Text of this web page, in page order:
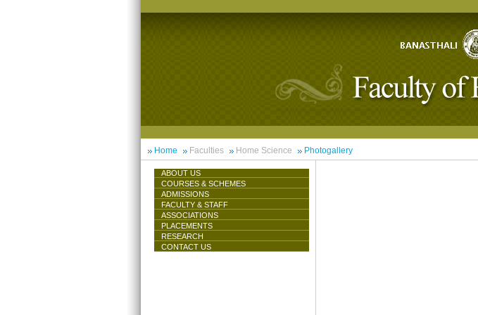
Home Faculties Home Science Photogallery
ABOUT US
COURSES & SCHEMES
ADMISSIONS
FACULTY & STAFF
ASSOCIATIONS
PLACEMENTS
RESEARCH
CONTACT US